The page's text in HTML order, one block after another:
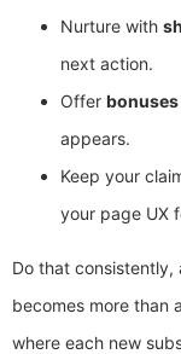
Nurture with
next action.
Offer
appears.
Keep your
your page UX
Do that consistently,
becomes more than
where each new